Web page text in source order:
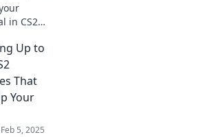
in CS2
routines!
out on
the
Up to
That
Your
Feb 5, 2025